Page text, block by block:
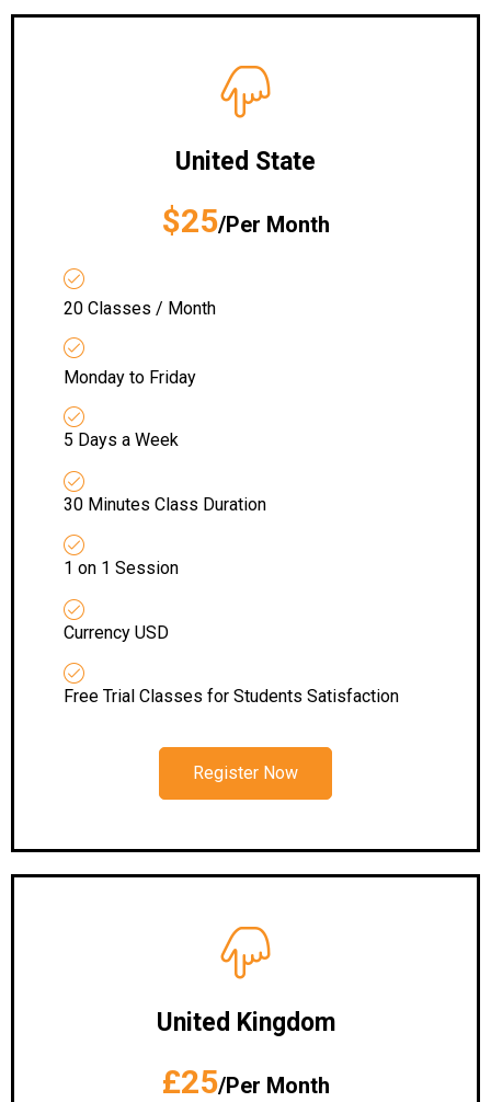
United State
$25/Per Month
20 Classes / Month
Monday to Friday
5 Days a Week
30 Minutes Class Duration
1 on 1 Session
Currency USD
Free Trial Classes for Students Satisfaction
Register Now
United Kingdom
£25/Per Month